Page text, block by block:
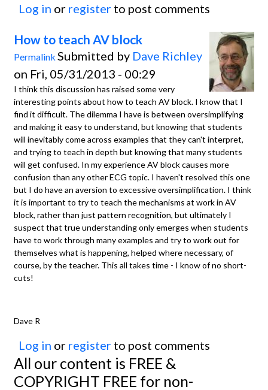
Log in or register to post comments
How to teach AV block
Permalink Submitted by Dave Richley
on Fri, 05/31/2013 - 00:29
I think this discussion has raised some very
interesting points about how to teach AV block. I know that I
find it difficult. The dilemma I have is between oversimplifying
and making it easy to understand, but knowing that students
will inevitably come across examples that they can't interpret,
and trying to teach in depth but knowing that many students
will get confused. In my experience AV block causes more
confusion than any other ECG topic. I haven't resolved this one
but I do have an aversion to excessive oversimplification. I think
it is important to try to teach the mechanisms at work in AV
block, rather than just pattern recognition, but ultimately I
suspect that true understanding only emerges when students
have to work through many examples and try to work out for
themselves what is happening, helped where necessary, of
course, by the teacher. This all takes time - I know of no short-
cuts!
Dave R
Log in or register to post comments
All our content is FREE &
COPYRIGHT FREE for non-